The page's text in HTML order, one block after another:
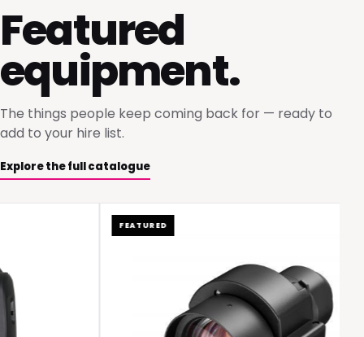
Featured
equipment.
The things people keep coming back for — ready to
add to your hire list.
Explore the full catalogue
FEATURED